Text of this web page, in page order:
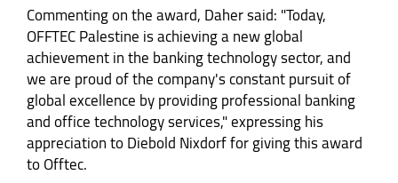
Commenting on the award, Daher said: "Today,
OFFTEC Palestine is achieving a new global
achievement in the banking technology sector, and
we are proud of the company's constant pursuit of
global excellence by providing professional banking
and office technology services," expressing his
appreciation to Diebold Nixdorf for giving this award
to Offtec.